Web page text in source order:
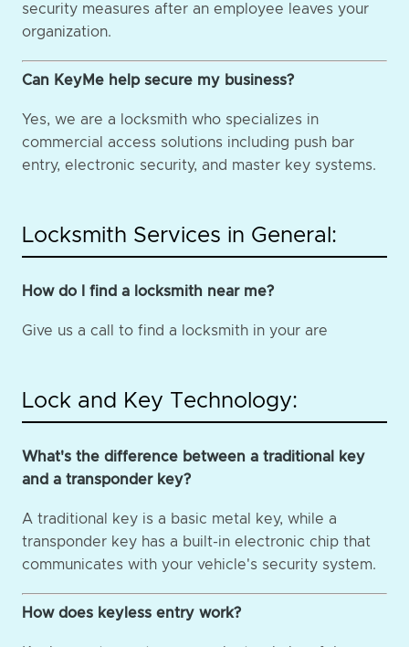
security measures after an employee leaves your
organization.
Can KeyMe help secure my business?
Yes, we are a locksmith who specializes in
commercial access solutions including push bar
entry, electronic security, and master key systems.
Locksmith Services in General:
How do I find a locksmith near me?
Give us a call to find a locksmith in your are
Lock and Key Technology:
What's the difference between a traditional key
and a transponder key?
A traditional key is a basic metal key, while a
transponder key has a built-in electronic chip that
communicates with your vehicle's security system.
How does keyless entry work?